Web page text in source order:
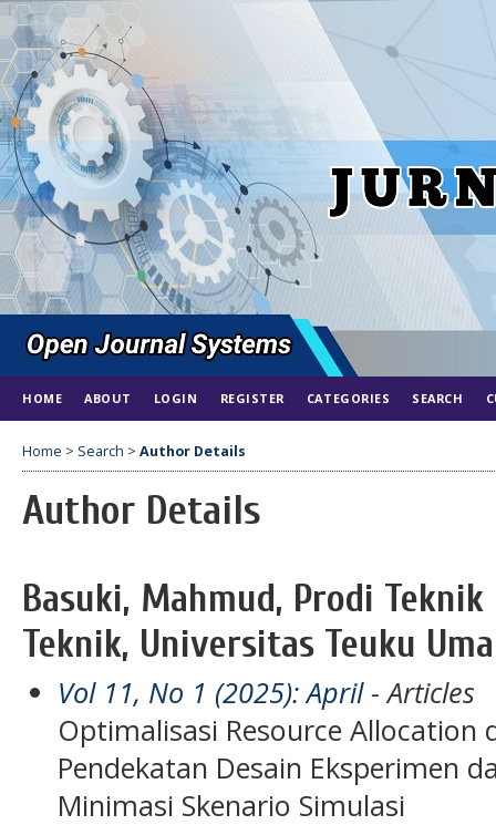
HOME ABOUT LOGIN REGISTER CATEGORIES SEARCH
Home > Search > Author Details
Author Details
Basuki, Mahmud, Prodi
Teknik, Universitas Teuku
Vol 11, No 1 (2025): April- Articles
Optimalisasi Resource Allocation
Pendekatan Desain Eksperimen
Minimasi Skenario Simulasi